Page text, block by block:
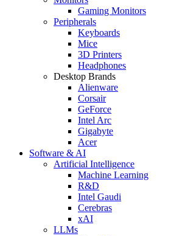
Gaming Monitors
Peripherals
Keyboards
Mice
3D Printers
Headphones
Desktop Brands
Alienware
Corsair
GeForce
Intel Arc
Gigabyte
Acer
Software & AI
Artificial Intelligence
Machine Learning
R&D
Intel Gaudi
Cerebras
xAI
LLMs